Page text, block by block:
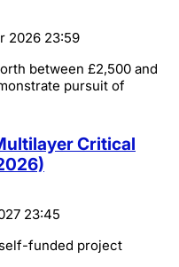
2026 23:59
between £2,500 and
pursuit of
Critical
23:45
funded project